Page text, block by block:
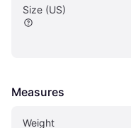
Size (US)
Measures
Weight